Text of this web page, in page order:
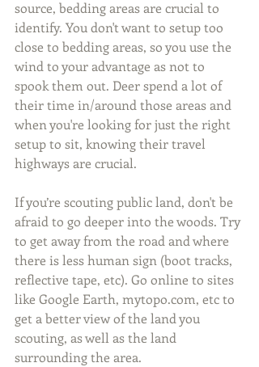
source, bedding areas are crucial to
identify. You don't want to setup too
close to bedding areas, so you use the
wind to your advantage as not to
spook them out. Deer spend a lot of
their time in/around those areas and
when you're looking for just the right
setup to sit, knowing their travel
highways are crucial.
If you’re scouting public land, don't be
afraid to go deeper into the woods. Try
to get away from the road and where
there is less human sign (boot tracks,
reflective tape, etc). Go online to sites
like Google Earth, mytopo.com, etc to
get a better view of the land you
scouting, as well as the land
surrounding the area.